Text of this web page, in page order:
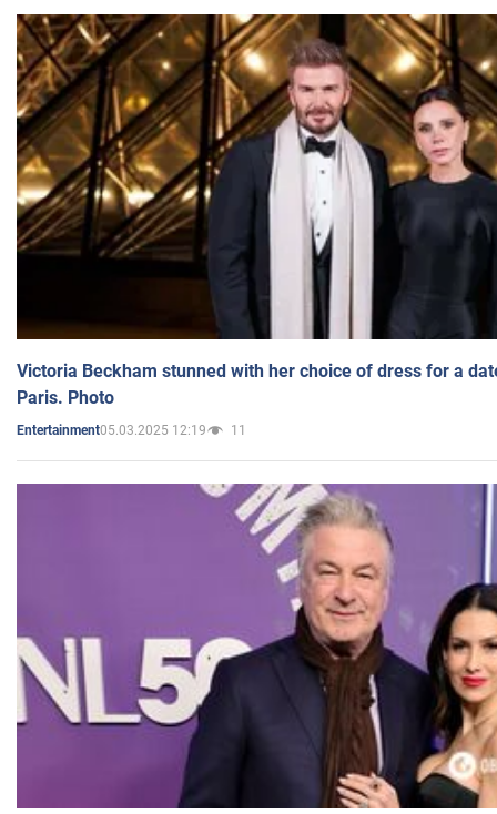
Victoria Beckham stunned with her choice of dress for a
Paris. Photo
Entertainment05.03.2025 12:19 11